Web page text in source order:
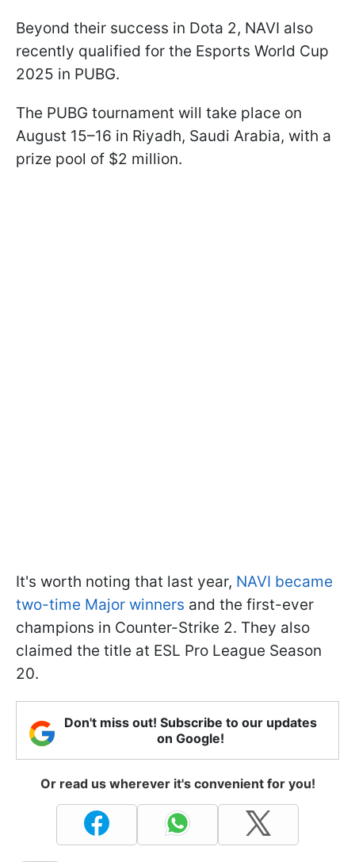
Beyond their success in Dota 2, NAVI also
recently qualified for the Esports World Cup
2025 in PUBG.
The PUBG tournament will take place on
August 15–16 in Riyadh, Saudi Arabia, with a
prize pool of $2 million.
It's worth noting that last year, NAVI became
two-time Major winners and the first-ever
champions in Counter-Strike 2. They also
claimed the title at ESL Pro League Season
20.
Don't miss out! Subscribe to our updates
on Google!
Or read us wherever it's convenient for you!